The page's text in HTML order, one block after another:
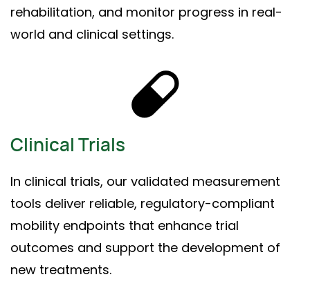
rehabilitation, and monitor progress in real-
world and clinical settings.
Clinical Trials
In clinical trials, our validated measurement
tools deliver reliable, regulatory-compliant
mobility endpoints that enhance trial
outcomes and support the development of
new treatments.